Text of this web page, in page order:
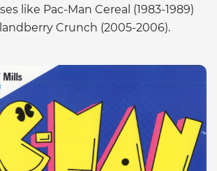
like Pac-Man Cereal (1983-1989)
Crunch (2005-2006).